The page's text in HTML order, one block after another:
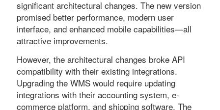
significant architectural changes. The new version
promised better performance, modern user
interface, and enhanced mobile capabilities—all
attractive improvements.
However, the architectural changes broke API
compatibility with their existing integrations.
Upgrading the WMS would require updating
integrations with their accounting system, e-
commerce platform, and shipping software. The